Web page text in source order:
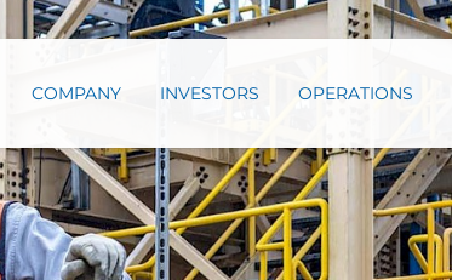
COMPANY INVESTORS OPERATIONS